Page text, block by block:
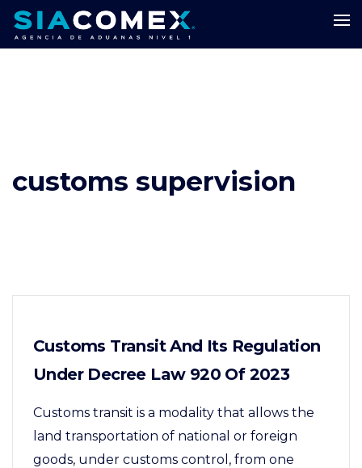
customs supervision
Customs Transit And Its Regulation
Under Decree Law 920 Of 2023
Customs transit is a modality that allows the
land transportation of national or foreign
goods, under customs control, from one